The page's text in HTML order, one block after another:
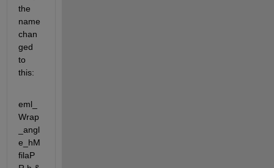
the
name
chan
ged
to
this:
eml_
Wrap
_angl
e_hM
filaP